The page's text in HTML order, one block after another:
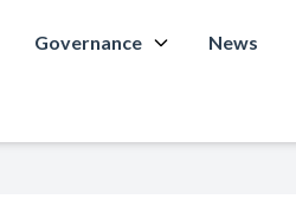
Governance News